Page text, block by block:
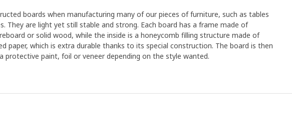
boards when manufacturing many of our pieces of furniture, such as tables
They are light yet still stable and strong. Each board has a frame made of
or solid wood, while the inside is a honeycomb filling structure made of
paper, which is extra durable thanks to its special construction. The board is then
protective paint, foil or veneer depending on the style wanted.